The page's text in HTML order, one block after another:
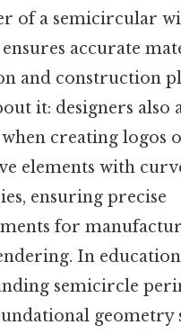
of a semicircular
accurate
and construction
it: designers also
creating logos
elements with
ensuring precise
for
In
semicircle
geometry